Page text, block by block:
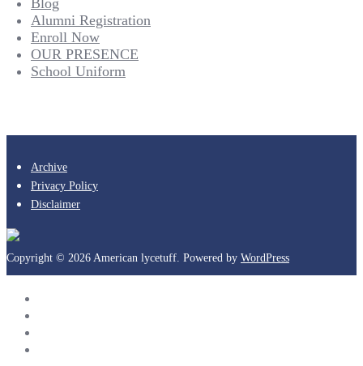
Alumni Registration
Enroll Now
OUR PRESENCE
School Uniform
Archive
Privacy Policy
Disclaimer
Copyright © 2026 American lycetuff. Powered by WordPress